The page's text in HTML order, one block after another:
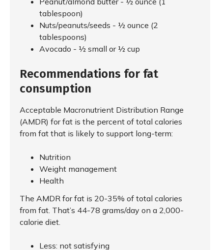
tablespoon)
Nuts/peanuts/seeds - ½ ounce (2
tablespoons)
Avocado - ½ small or ½ cup
Recommendations for fat
consumption
Acceptable Macronutrient Distribution Range
(AMDR) for fat is the percent of total calories
from fat that is likely to support long-term:
Nutrition
Weight management
Health
The AMDR for fat is 20-35% of total calories
from fat. That’s 44-78 grams/day on a 2,000-
calorie diet.
Less: not satisfying